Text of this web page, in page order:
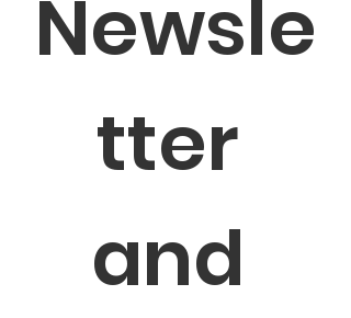
Newsle
tter
and